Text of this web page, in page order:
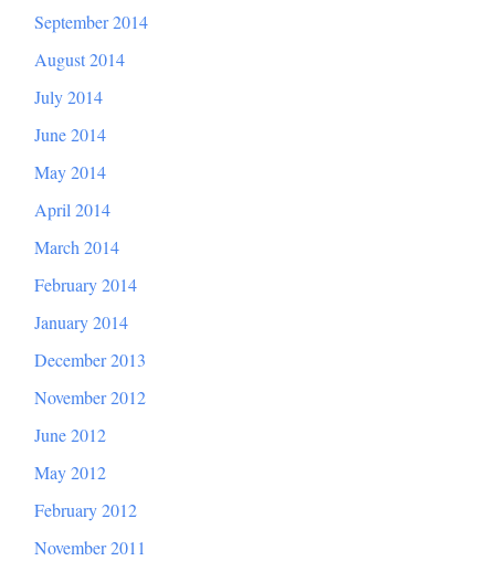
September 2014
August 2014
July 2014
June 2014
May 2014
April 2014
March 2014
February 2014
January 2014
December 2013
November 2012
June 2012
May 2012
February 2012
November 2011